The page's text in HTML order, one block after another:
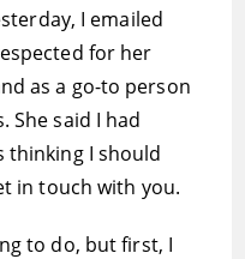
I emailed
for her
as a go-to person
She said I had
thinking I should
in touch with you.
to do, but first, I